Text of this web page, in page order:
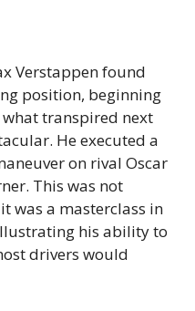
Verstappen found
position, beginning
what transpired next
He executed a
on rival Oscar
This was not
was a masterclass in
his ability to
drivers would